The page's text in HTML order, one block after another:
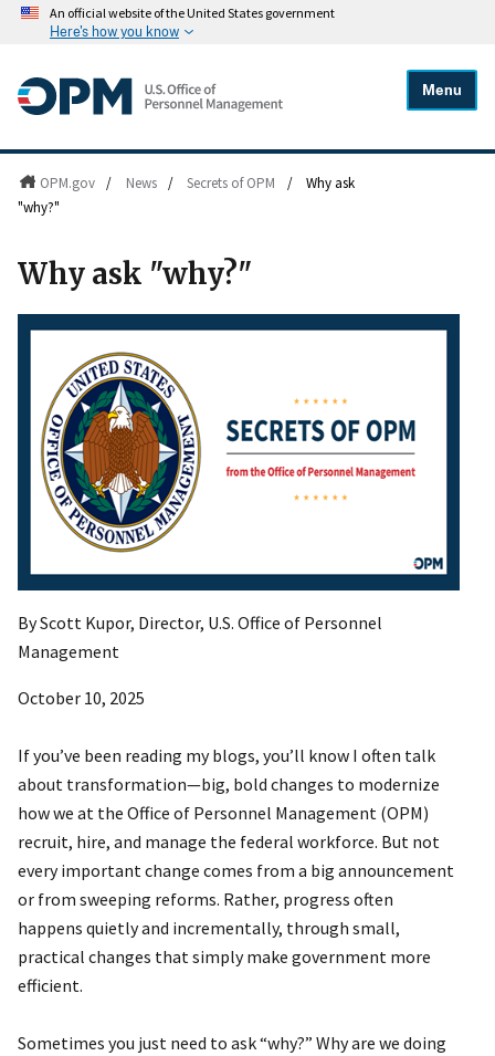
An official website of the United States government
Here's how you know
Menu
OPM.gov / News / Secrets of OPM /
Why ask
"why?"
Why ask "why?"
By Scott Kupor, Director, U.S. Office of Personnel
Management
October 10, 2025
If you’ve been reading my blogs, you’ll know I often talk
about transformation—big, bold changes to modernize
how we at the Office of Personnel Management (OPM)
recruit, hire, and manage the federal workforce. But not
every important change comes from a big announcement
or from sweeping reforms. Rather, progress often
happens quietly and incrementally, through small,
practical changes that simply make government more
efficient.
Sometimes you just need to ask “why?” Why are we doing